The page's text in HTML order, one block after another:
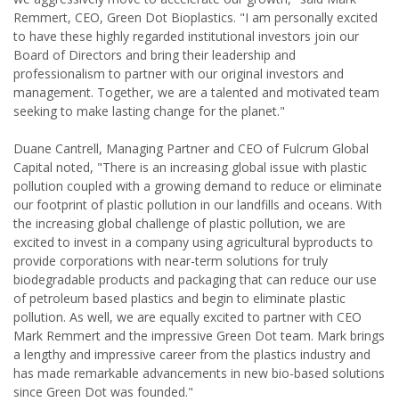
Remmert, CEO, Green Dot Bioplastics. "I am personally excited
to have these highly regarded institutional investors join our
Board of Directors and bring their leadership and
professionalism to partner with our original investors and
management. Together, we are a talented and motivated team
seeking to make lasting change for the planet."
Duane Cantrell, Managing Partner and CEO of Fulcrum Global
Capital noted, "There is an increasing global issue with plastic
pollution coupled with a growing demand to reduce or eliminate
our footprint of plastic pollution in our landfills and oceans. With
the increasing global challenge of plastic pollution, we are
excited to invest in a company using agricultural byproducts to
provide corporations with near-term solutions for truly
biodegradable products and packaging that can reduce our use
of petroleum based plastics and begin to eliminate plastic
pollution. As well, we are equally excited to partner with CEO
Mark Remmert and the impressive Green Dot team. Mark brings
a lengthy and impressive career from the plastics industry and
has made remarkable advancements in new bio-based solutions
since Green Dot was founded."